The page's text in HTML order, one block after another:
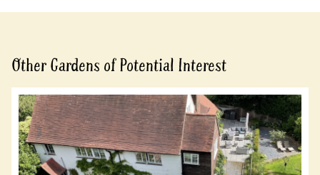
Other Gardens of Potential Interest